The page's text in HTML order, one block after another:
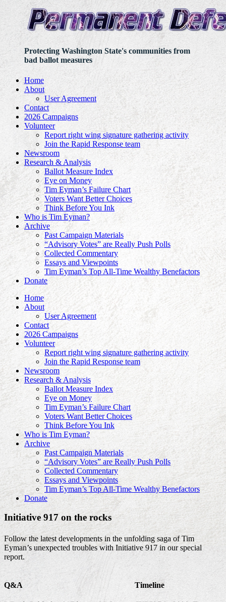
Protecting Washington State's communities from
bad ballot measures
Home
About
User Agreement
Contact
2026 Campaigns
Volunteer
Report right wing signature gathering activity
Join the Rapid Response team
Newsroom
Research & Analysis
Ballot Measure Index
Eye on Money
Tim Eyman’s Failure Chart
Voters Want Better Choices
Think Before You Ink
Who is Tim Eyman?
Archive
Past Campaign Materials
“Advisory Votes” are Really Push Polls
Collected Commentary
Essays and Viewpoints
Tim Eyman’s Top All-Time Wealthy Benefactors
Donate
Home
About
User Agreement
Contact
2026 Campaigns
Volunteer
Report right wing signature gathering activity
Join the Rapid Response team
Newsroom
Research & Analysis
Ballot Measure Index
Eye on Money
Tim Eyman’s Failure Chart
Voters Want Better Choices
Think Before You Ink
Who is Tim Eyman?
Archive
Past Campaign Materials
“Advisory Votes” are Really Push Polls
Collected Commentary
Essays and Viewpoints
Tim Eyman’s Top All-Time Wealthy Benefactors
Donate
Initiative 917 on the rocks
Follow the latest developments in the unfolding saga of Tim
Eyman’s unexpected troubles with Initiative 917 in our special
report.
Q&A Timeline